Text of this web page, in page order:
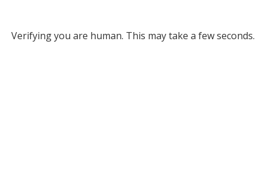
Verifying you are human. This may take a few seconds.